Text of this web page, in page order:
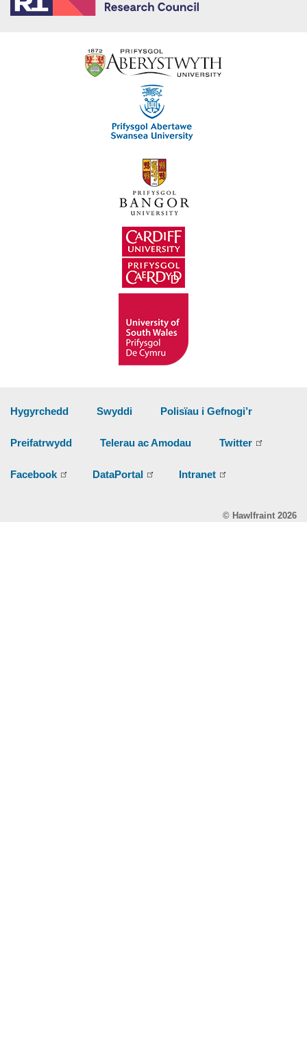
Hygyrchedd Swyddi Polisïau i Gefnogi’r
Preifatrwydd Telerau ac Amodau Twitter
Facebook DataPortal Intranet
© Hawlfraint 2026